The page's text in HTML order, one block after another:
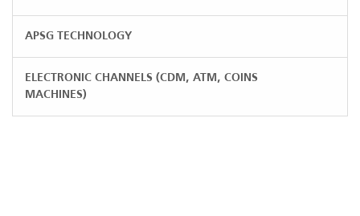
APSG TECHNOLOGY
ELECTRONIC CHANNELS (CDM, ATM, COINS
MACHINES)